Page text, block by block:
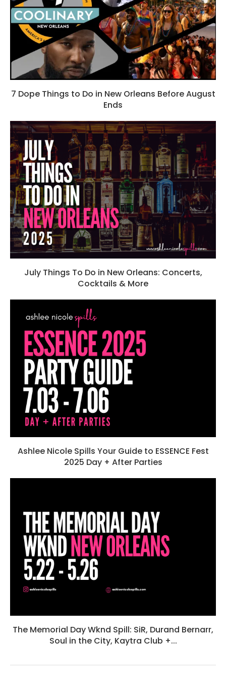
7 Dope Things to Do in New Orleans Before August
Ends
July Things To Do in New Orleans: Concerts,
Cocktails & More
Ashlee Nicole Spills Your Guide to ESSENCE Fest
2025 Day + After Parties
The Memorial Day Wknd Spill: SiR, Durand Bernarr,
Soul in the City, Kaytra Club +...